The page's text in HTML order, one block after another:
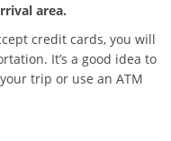
area.
credit cards, you will
It’s a good idea to
trip or use an ATM